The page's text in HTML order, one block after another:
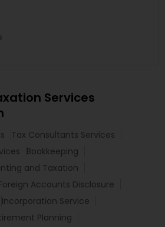
Services
Tax Consultants Services
Bookkeeping
and Taxation
Accounts Disclosure
Incorporation Service
Planning